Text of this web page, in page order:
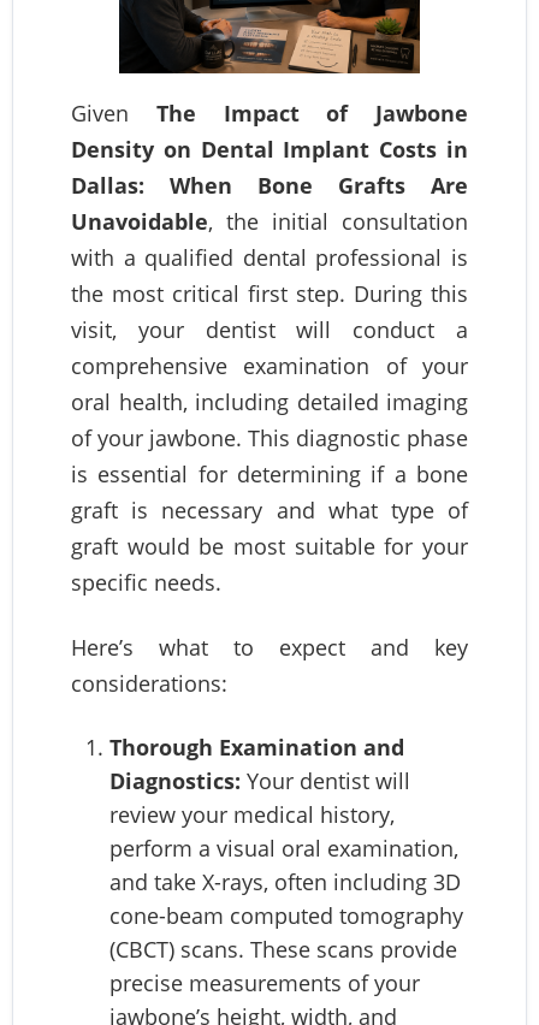
Given The Impact of Jawbone
Density on Dental Implant Costs in
Dallas: When Bone Grafts Are
Unavoidable, the initial consultation
with a qualified dental professional is
the most critical first step. During this
visit, your dentist will conduct a
comprehensive examination of your
oral health, including detailed imaging
of your jawbone. This diagnostic phase
is essential for determining if a bone
graft is necessary and what type of
graft would be most suitable for your
specific needs.
Here’s what to expect and key
considerations:
Thorough Examination and
Diagnostics: Your dentist will
review your medical history,
perform a visual oral examination,
and take X-rays, often including 3D
cone-beam computed tomography
(CBCT) scans. These scans provide
precise measurements of your
jawbone’s height, width, and